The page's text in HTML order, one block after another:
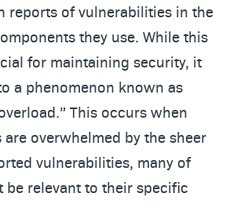
reports of vulnerabilities in the
they use. While this
for maintaining security, it
a phenomenon known as
This occurs when
overwhelmed by the sheer
vulnerabilities, many of
be relevant to their specific